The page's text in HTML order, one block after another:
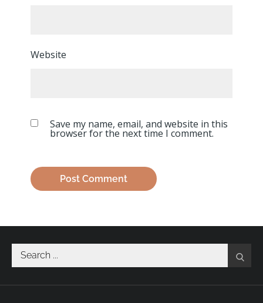
Website
Save my name, email, and website in this
browser for the next time I comment.
Search
for: